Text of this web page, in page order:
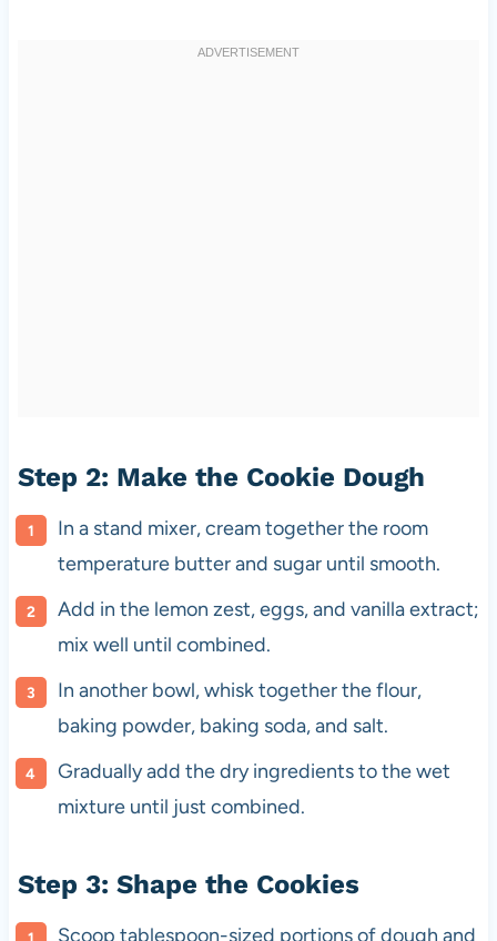
Step 2: Make the Cookie Dough
In a stand mixer, cream together the room
temperature butter and sugar until smooth.
Add in the lemon zest, eggs, and vanilla extract;
mix well until combined.
In another bowl, whisk together the flour,
baking powder, baking soda, and salt.
Gradually add the dry ingredients to the wet
mixture until just combined.
Step 3: Shape the Cookies
Scoop tablespoon-sized portions of dough and